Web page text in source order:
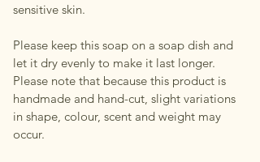
sensitive skin.
Please keep this soap on a soap dish and
let it dry evenly to make it last longer.
Please note that because this product is
handmade and hand-cut, slight variations
in shape, colour, scent and weight may
occur.